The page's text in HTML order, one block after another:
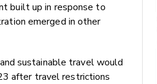
built up in response to
emerged in other
sustainable travel would
after travel restrictions